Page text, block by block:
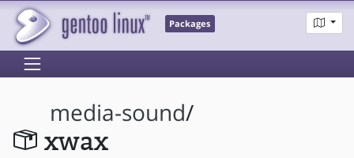
Packages
media-sound/
xwax